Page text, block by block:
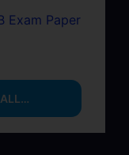
Exam Paper